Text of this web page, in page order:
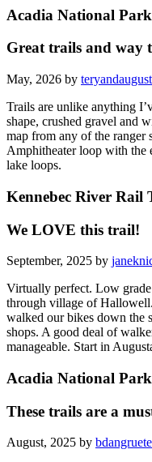
Acadia National
Great trails and way
May, 2026 by
Trails are unlike anything
shape, crushed gravel and
map from any of the ranger
Amphitheater loop with the
lake loops.
Kennebec River Rail
We LOVE this trail!
September, 2025 by
Virtually perfect. Low
through village of
walked our bikes down the
shops. A good deal of
manageable. Start in
Acadia National
These trails are a
August, 2025 by